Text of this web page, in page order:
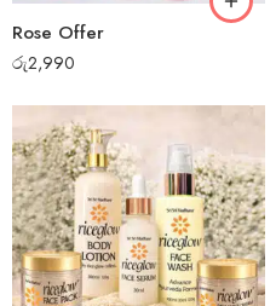
Rose Offer
රු2,990